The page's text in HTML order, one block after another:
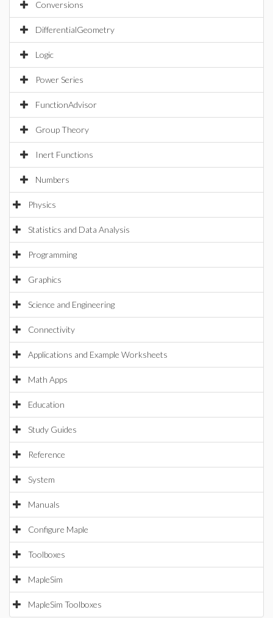
Conversions
DifferentialGeometry
Logic
Power Series
FunctionAdvisor
Group Theory
Inert Functions
Numbers
Physics
Statistics and Data Analysis
Programming
Graphics
Science and Engineering
Connectivity
Applications and Example Worksheets
Math Apps
Education
Study Guides
Reference
System
Manuals
Configure Maple
Toolboxes
MapleSim
MapleSim Toolboxes